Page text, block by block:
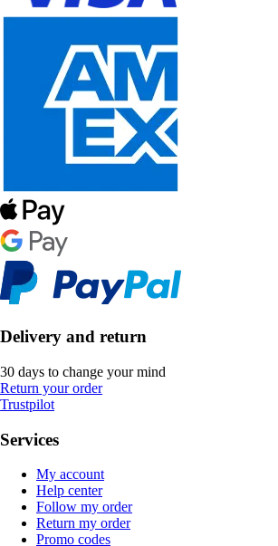
Delivery and return
30 days to change your mind
Return your order
Trustpilot
Services
My account
Help center
Follow my order
Return my order
Promo codes